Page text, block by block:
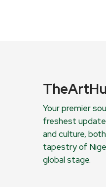
Your premier
freshest
and culture,
tapestry of
global stage.